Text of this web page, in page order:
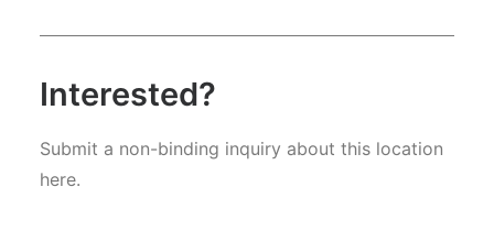
Interested?
Submit a non-binding inquiry about this location
here.